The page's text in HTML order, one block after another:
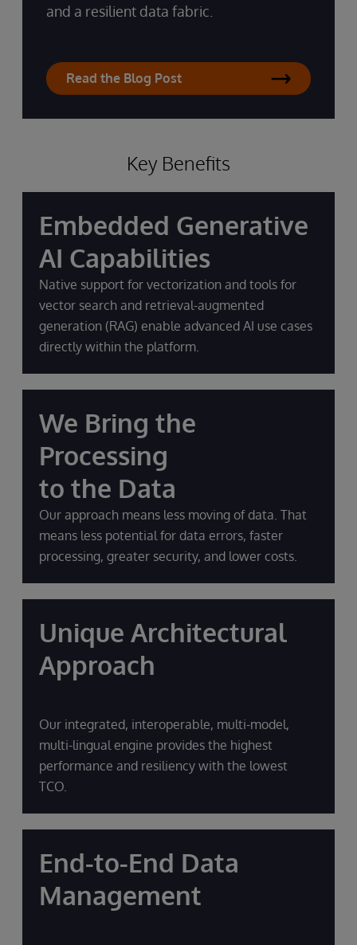
and a resilient data fabric.
Read the Blog Post
Key Benefits
Embedded Generative
AI Capabilities
Native support for vectorization and tools for
vector search and retrieval-augmented
generation (RAG) enable advanced AI use cases
directly within the platform.
We Bring the
Processing
to the Data
Our approach means less moving of data. That
means less potential for data errors, faster
processing, greater security, and lower costs.
Unique Architectural
Approach
Our integrated, interoperable, multi-model,
multi-lingual engine provides the highest
performance and resiliency with the lowest
TCO.
End-to-End Data
Management